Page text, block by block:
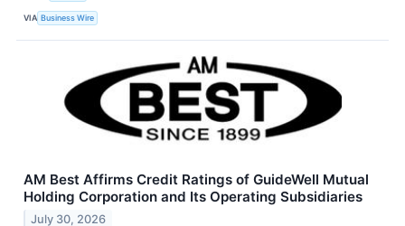
VIA Business Wire
AM Best Affirms Credit Ratings of GuideWell Mutual
Holding Corporation and Its Operating Subsidiaries
July 30, 2026